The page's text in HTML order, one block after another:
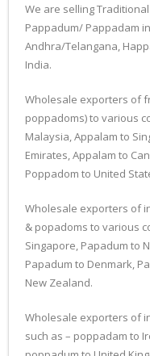
We are selling
Pappadum/ Pappadam
Andhra/Telangana,
India.
Wholesale exporters of
poppadoms) to various
Malaysia, Appalam to
Emirates, Appalam to
Poppadom to United
Wholesale exporters of
& popadoms to various
Singapore, Papadum to
Papadum to Denmark,
New Zealand.
Wholesale exporters of
such as – poppadam to